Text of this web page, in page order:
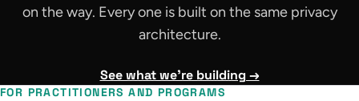
on the way. Every one is built on the same privacy
architecture.
See what we're building →
FOR PRACTITIONERS AND PROGRAMS